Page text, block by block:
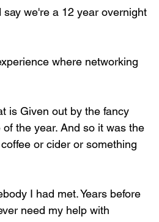
we're a 12 year overnight
where networking
is Given out by the fancy
the year. And so it was the
or cider or something
I had met. Years before
need my help with